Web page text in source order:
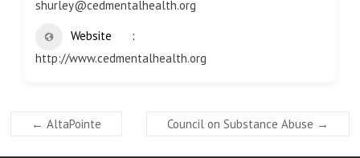
shurley@cedmentalhealth.org
Website
http://www.cedmentalhealth.org
← AltaPointe Council on Substance Abuse →